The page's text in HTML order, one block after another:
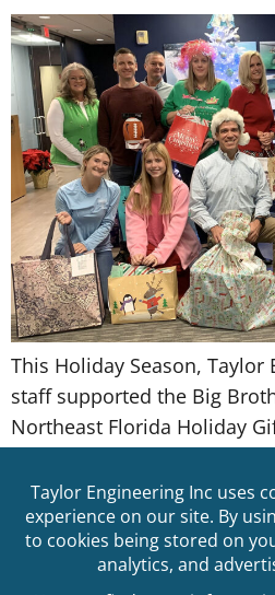
This Holiday Season,
staff supported the Big
Northeast Florida Holiday
Little Sister to make their
come true. Big Brothers
Florida (BBBSNEFL) is a
that creates and […]